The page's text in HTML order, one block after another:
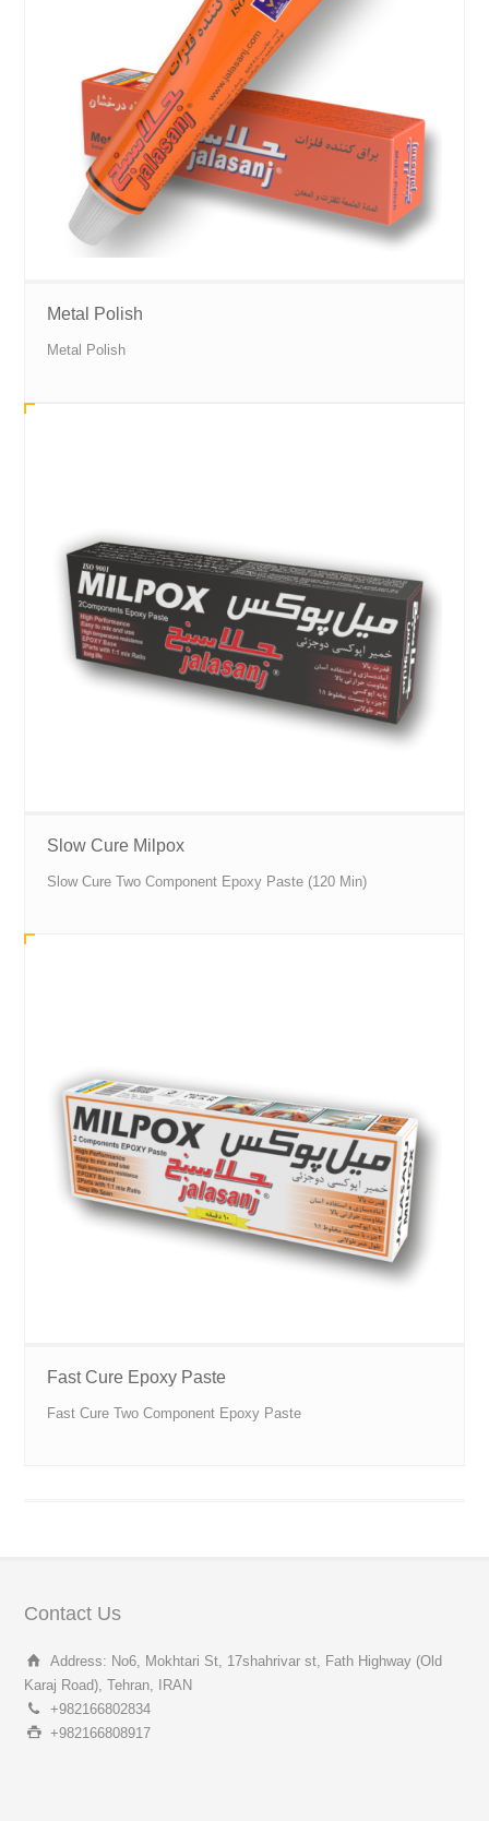
Metal Polish
Metal Polish
Slow Cure Milpox
Slow Cure Two Component Epoxy Paste (120 Min)
Fast Cure Epoxy Paste
Fast Cure Two Component Epoxy Paste
Contact Us
Address: No6, Mokhtari St, 17shahrivar st, Fath Highway (Old
Karaj Road), Tehran, IRAN
+982166802834
+982166808917